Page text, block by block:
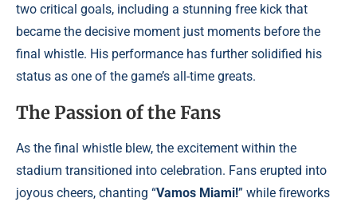
two critical goals, including a stunning free kick that
became the decisive moment just moments before the
final whistle. His performance has further solidified his
status as one of the game’s all-time greats.
The Passion of the Fans
As the final whistle blew, the excitement within the
stadium transitioned into celebration. Fans erupted into
joyous cheers, chanting “Vamos Miami!” while fireworks